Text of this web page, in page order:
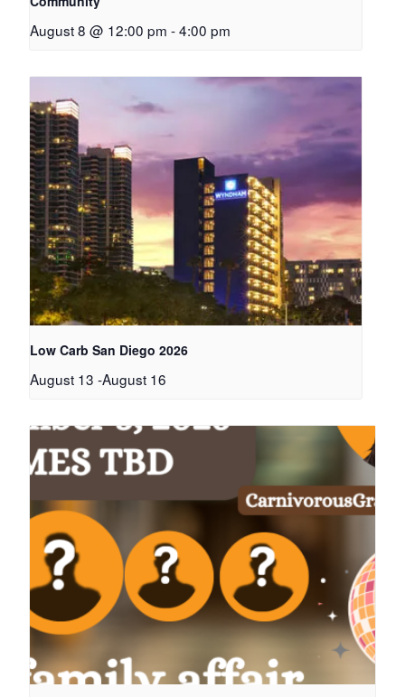
August 8 @ 12:00 pm -4:00 pm
Low Carb San Diego 2026
August 13 -August 16